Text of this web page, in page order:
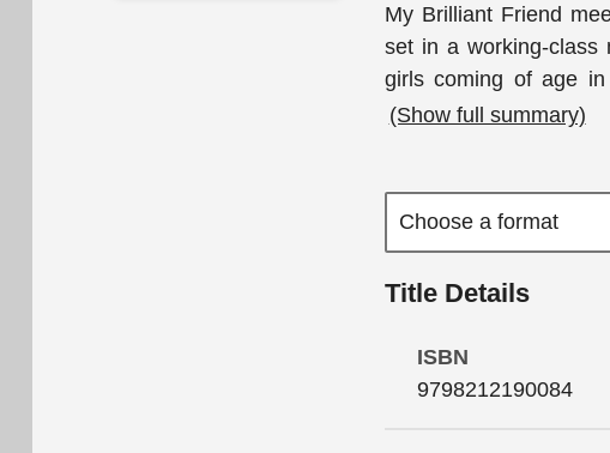
My Brilliant Friend
set in a working-
girls coming of age
(Show full summary)
Title Details
ISBN
9798212190084